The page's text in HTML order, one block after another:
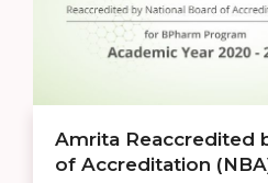
Amrita Reaccredited
of Accreditation